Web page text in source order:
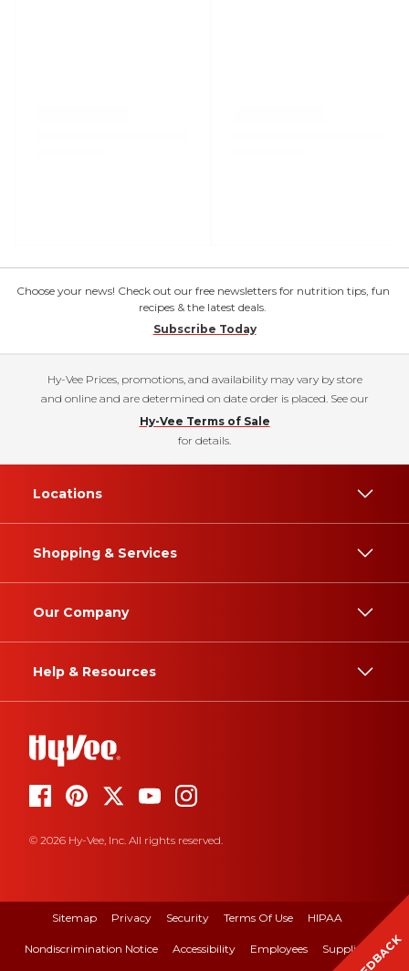
Choose your news! Check out our free newsletters for nutrition tips, fun
recipes & the latest deals.
Subscribe Today
Hy-Vee Prices, promotions, and availability may vary by store
and online and are determined on date order is placed. See our
Hy-Vee Terms of Sale
for details.
Locations
Shopping & Services
Our Company
Help & Resources
© 2026 Hy-Vee, Inc. All rights reserved.
Sitemap Privacy Security Terms Of Use HIPAA
Nondiscrimination Notice Accessibility Employees Suppliers